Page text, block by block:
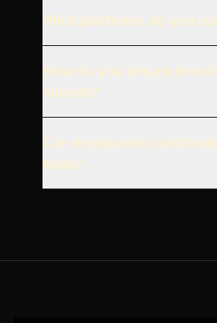
What platforms do you
How do you ensure
current?
Can employees
base?